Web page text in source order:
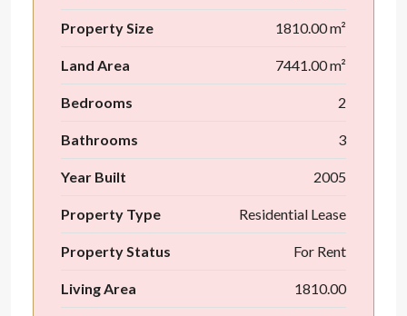
Property Size 1810.00 m²
Land Area 7441.00 m²
Bedrooms 2
Bathrooms 3
Year Built 2005
Property Type Residential Lease
Property Status For Rent
Living Area 1810.00